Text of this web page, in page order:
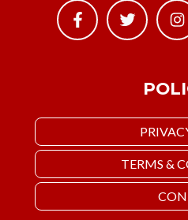
TERMS &